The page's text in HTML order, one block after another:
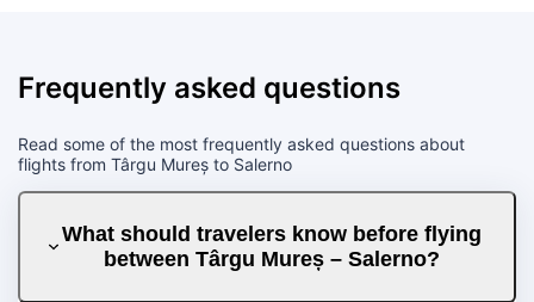
Frequently asked questions
Read some of the most frequently asked questions about
flights from Târgu Mureș to Salerno
What should travelers know before flying
between Târgu Mureș – Salerno?